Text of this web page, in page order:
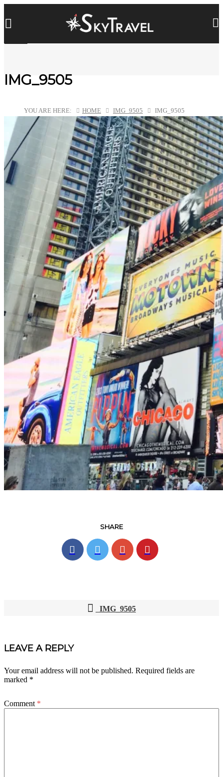
IMG_9505
YOU ARE HERE: HOME IMG_9505 IMG_9505
SHARE
NAVIGATION
IMG_9505
LEAVE A REPLY
Your email address will not be published. Required fields are
marked *
Comment *